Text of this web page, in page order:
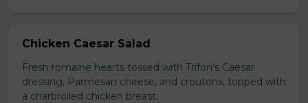
Chicken Caesar Salad
Fresh romaine hearts tossed with Trifon's Caesar
dressing, Parmesan cheese, and croutons, topped with
a charbroiled chicken breast.